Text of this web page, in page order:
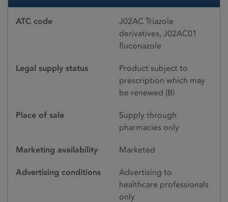
ATC code
J02AC Triazole
derivatives, J02AC01
fluconazole
Legal supply status
Product subject to
prescription which may
be renewed (B)
Place of sale
Supply through
pharmacies only
Marketing availability Marketed
Advertising conditions
Advertising to
healthcare professionals
only